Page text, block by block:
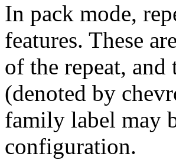
In pack mode,
features. These
of the repeat,
(denoted by
family label may
configuration.